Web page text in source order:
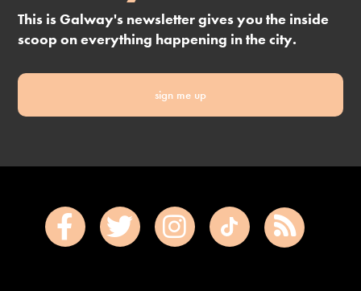
This is Galway's newsletter gives you the inside
scoop on everything happening in the city.
sign me up